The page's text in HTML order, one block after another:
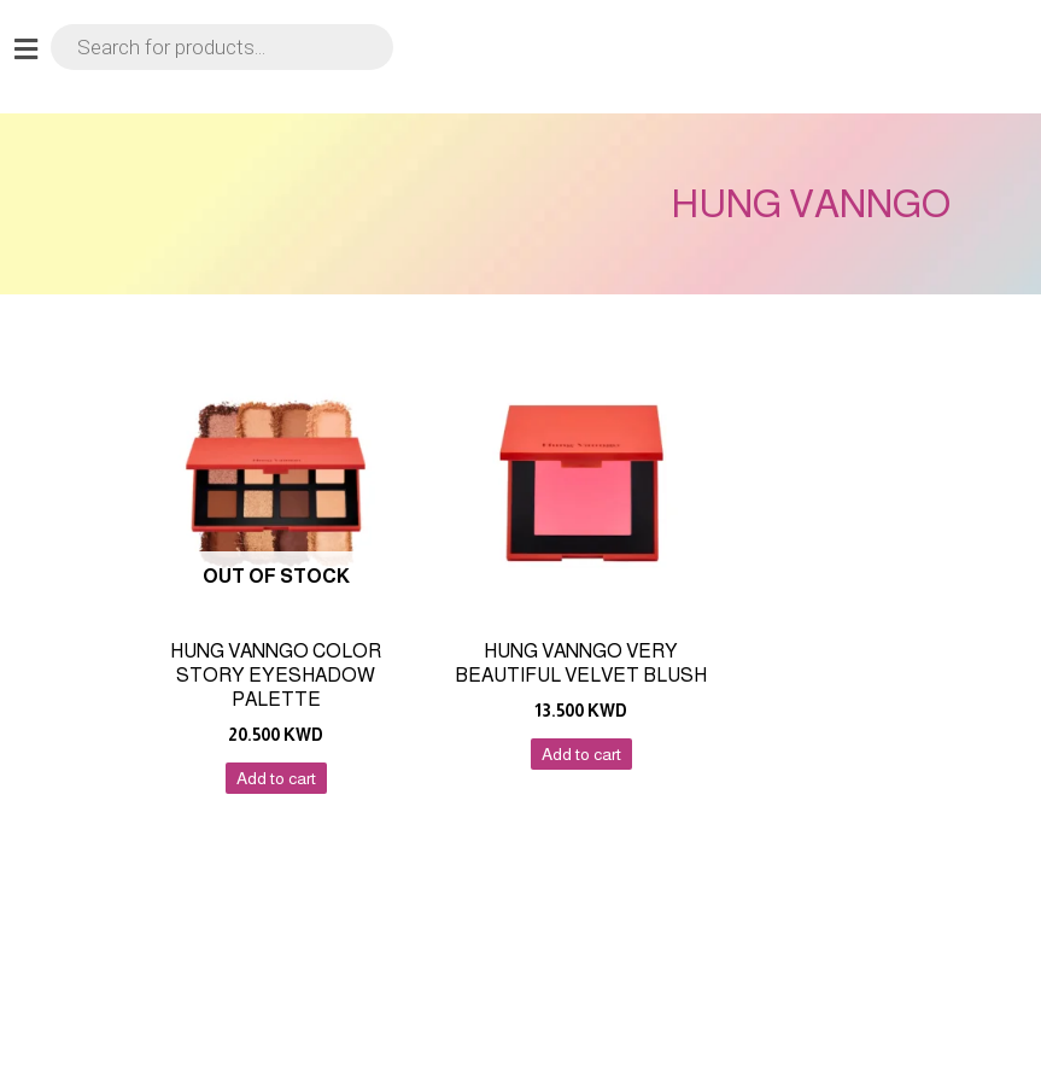
HUNG VANNGO
OUT OF STOCK
HUNG VANNGO COLOR
STORY EYESHADOW
PALETTE
20.500 KWD
Add to cart
HUNG VANNGO VERY
BEAUTIFUL VELVET BLUSH
13.500 KWD
Add to cart